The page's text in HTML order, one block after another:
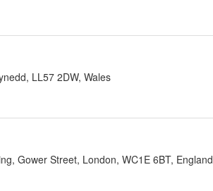
LL57 2DW, Wales
Gower Street, London, WC1E 6BT, England